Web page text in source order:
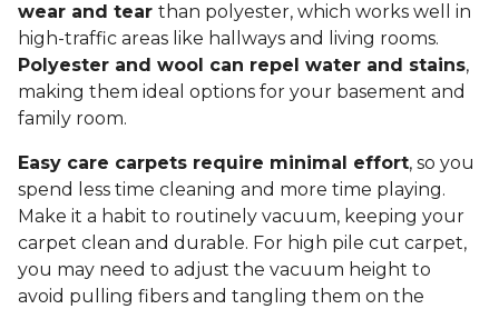
wear and tear than polyester, which works well in
high-traffic areas like hallways and living rooms.
Polyester and wool can repel water and stains,
making them ideal options for your basement and
family room.
Easy care carpets require minimal effort, so you
spend less time cleaning and more time playing.
Make it a habit to routinely vacuum, keeping your
carpet clean and durable. For high pile cut carpet,
you may need to adjust the vacuum height to
avoid pulling fibers and tangling them on the